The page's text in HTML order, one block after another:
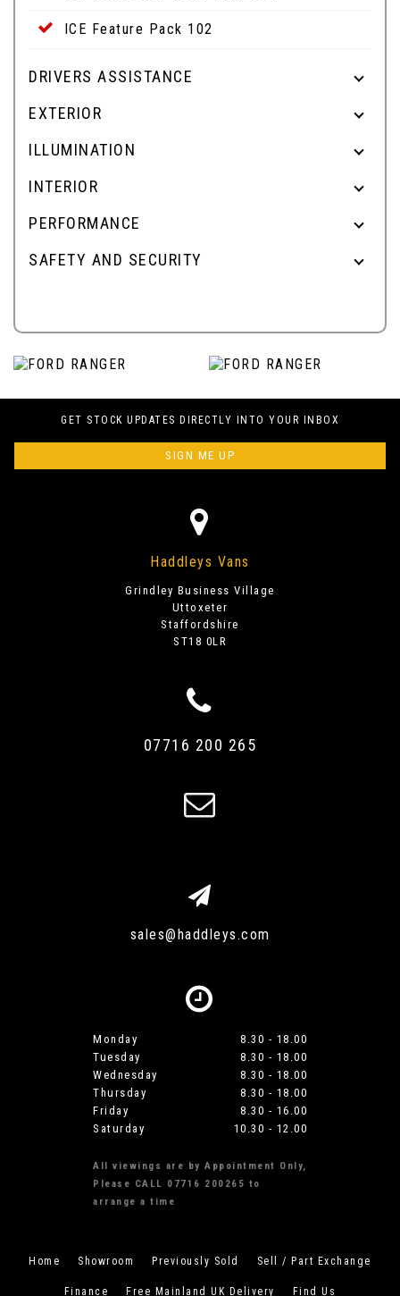
ICE Feature Pack 102
DRIVERS ASSISTANCE
EXTERIOR
ILLUMINATION
INTERIOR
PERFORMANCE
SAFETY AND SECURITY
GET STOCK UPDATES DIRECTLY INTO YOUR INBOX
SIGN ME UP
Haddleys Vans
Grindley Business Village
Uttoxeter
Staffordshire
ST18 0LR
07716 200 265
sales@haddleys.com
Monday
8.30 - 18.00
Tuesday
8.30 - 18.00
Wednesday
8.30 - 18.00
Thursday
8.30 - 18.00
Friday
8.30 - 16.00
Saturday
10.30 - 12.00
All viewings are by Appointment Only,
Please CALL 07716 200265 to
arrange a time
Home Showroom Previously Sold Sell / Part Exchange
Finance Free Mainland UK Delivery Find Us